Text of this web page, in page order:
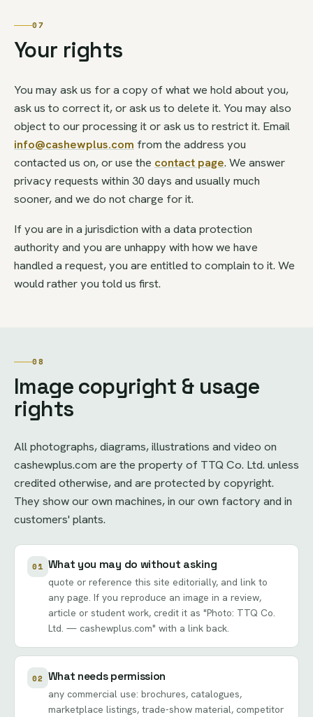
07
Your rights
You may ask us for a copy of what we hold about you,
ask us to correct it, or ask us to delete it. You may also
object to our processing it or ask us to restrict it. Email
info@cashewplus.com from the address you
contacted us on, or use the contact page. We answer
privacy requests within 30 days and usually much
sooner, and we do not charge for it.
If you are in a jurisdiction with a data protection
authority and you are unhappy with how we have
handled a request, you are entitled to complain to it. We
would rather you told us first.
08
Image copyright & usage
rights
All photographs, diagrams, illustrations and video on
cashewplus.com are the property of TTQ Co. Ltd. unless
credited otherwise, and are protected by copyright.
They show our own machines, in our own factory and in
customers' plants.
01 What you may do without asking
quote or reference this site editorially, and link to
any page. If you reproduce an image in a review,
article or student work, credit it as "Photo: TTQ Co.
Ltd. — cashewplus.com" with a link back.
02 What needs permission
any commercial use: brochures, catalogues,
marketplace listings, trade-show material, competitor